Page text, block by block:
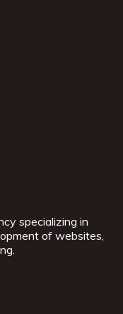
specializing in
of websites,